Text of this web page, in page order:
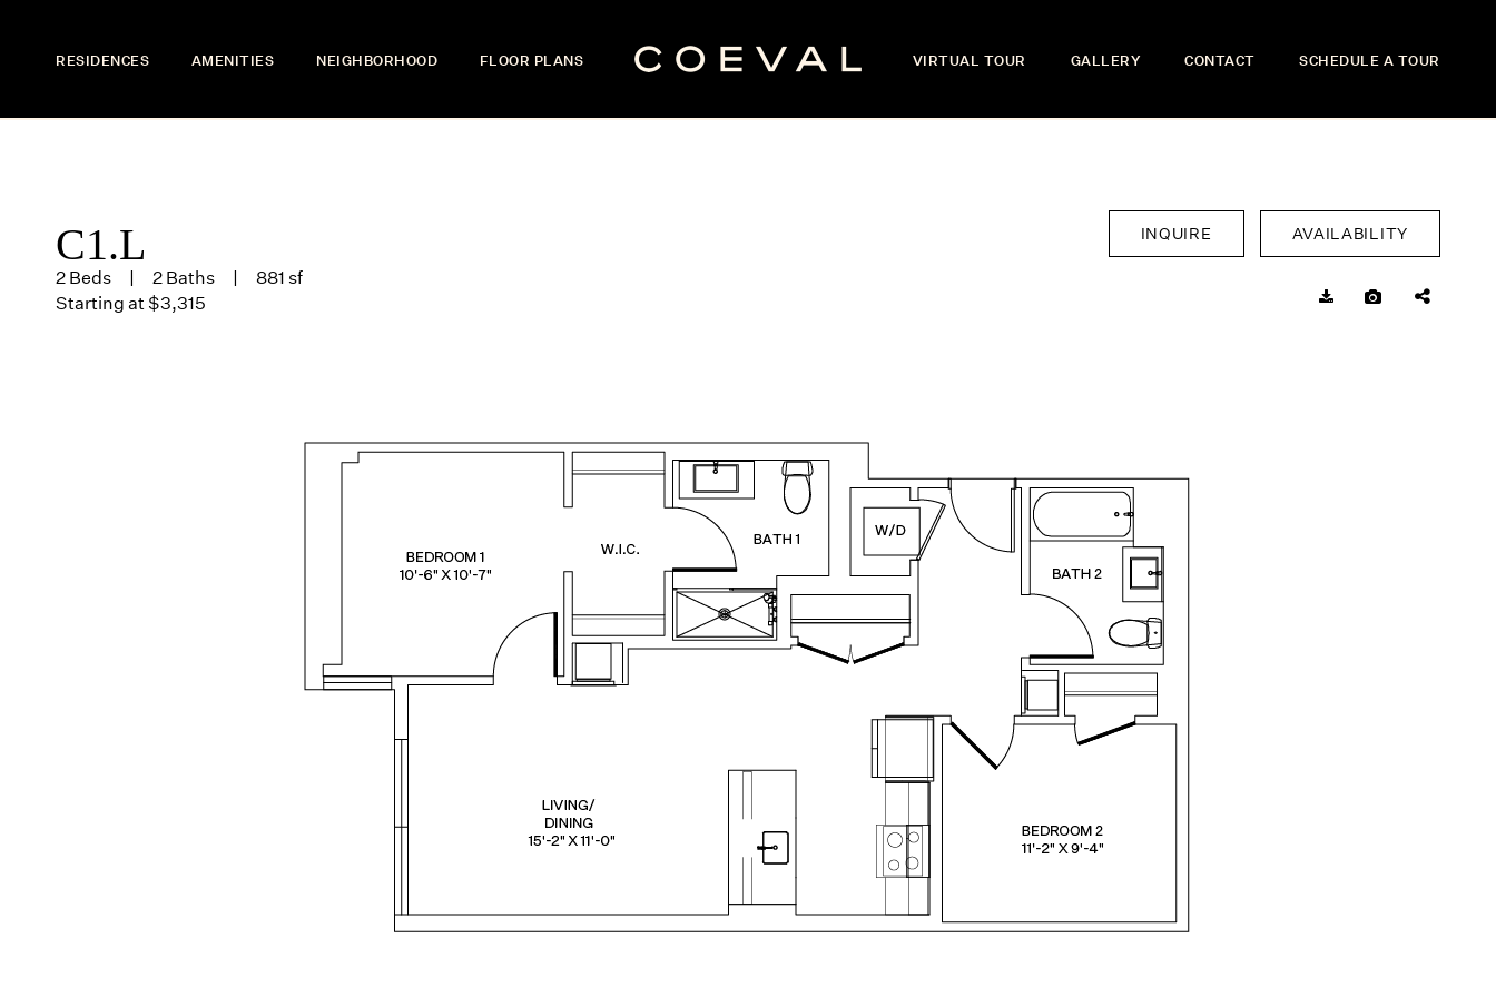
RESIDENCES AMENITIES NEIGHBORHOOD FLOOR PLANS VIRTUAL TOUR GALLERY CONTACT SCHEDULE A TOUR
C1.L
2 Beds 2 Baths
881 sf
Starting at $3,315
INQUIRE AVAILABILITY